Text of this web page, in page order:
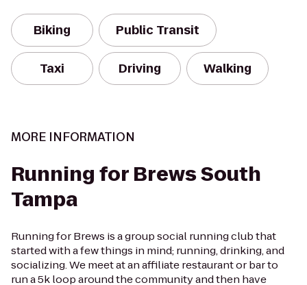
Biking Public Transit
Taxi Driving Walking
MORE INFORMATION
Running for Brews South
Tampa
Running for Brews is a group social running club that
started with a few things in mind; running, drinking, and
socializing. We meet at an affiliate restaurant or bar to
run a 5k loop around the community and then have